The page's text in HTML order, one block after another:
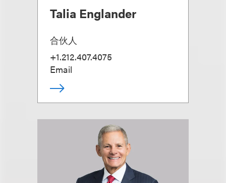
Talia Englander
合伙人
+1.212.407.4075
Email